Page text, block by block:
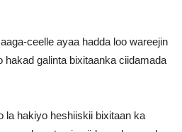
ceelle ayaa hadda loo wareejin
hakad galinta bixitaanka ciidamada
la hakiyo heshiiskii bixitaan ka